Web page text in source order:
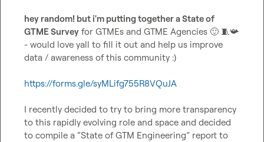
hey random! but i'm putting together a State of
GTME Survey for GTMEs and GTME Agencies 🙂 🧵📯
- would love yall to fill it out and help us improve
data / awareness of this community :)
https://forms.gle/syMLifg755R8VQuJA
I recently decided to try to bring more transparency
to this rapidly evolving role and space and decided
to compile a “State of GTM Engineering” report to